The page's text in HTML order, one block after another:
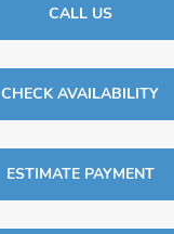
CALL US
CHECK AVAILABILITY
ESTIMATE PAYMENT